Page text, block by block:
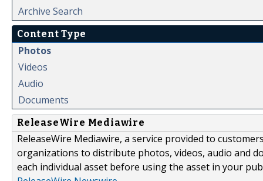
Archive Search
Content Type
Photos
Videos
Audio
Documents
ReleaseWire Mediawire
ReleaseWire Mediawire, a service provided to
organizations to distribute photos, videos, audio and
each individual asset before using the asset in your